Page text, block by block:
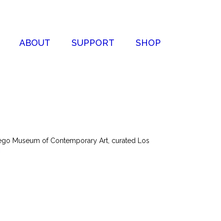
ABOUT SUPPORT SHOP
Museum of Contemporary Art, curated Los